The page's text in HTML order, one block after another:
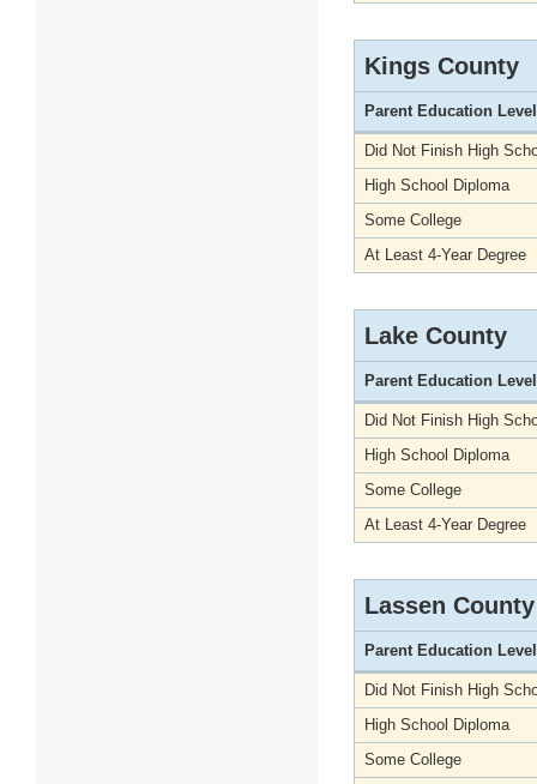
Kings County
Parent Education Level
Did Not Finish High
High School Diploma
Some College
At Least 4-Year Degree
Lake County
Parent Education Level
Did Not Finish High
High School Diploma
Some College
At Least 4-Year Degree
Lassen County
Parent Education Level
Did Not Finish High
High School Diploma
Some College